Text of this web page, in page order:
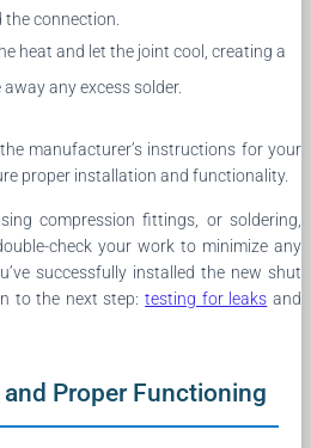
connection.
heat and let the joint cool, creating a
any excess solder.
manufacturer’s instructions for your
proper installation and functionality.
compression fittings, or soldering,
check your work to minimize any
successfully installed the new shut
to the next step:testing for leaks and
Proper Functioning